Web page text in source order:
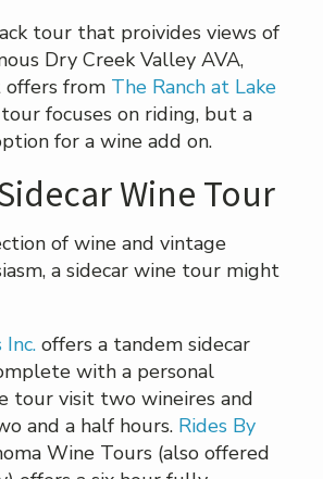
tour that proivides views of
Dry Creek Valley AVA,
offers from The Ranch at Lake
focuses on riding, but a
for a wine add on.
Wine Tour
of wine and vintage
a sidecar wine tour might
offers a tandem sidecar
with a personal
tour visit two wineires and
and a half hours. Rides By
Wine Tours (also offered